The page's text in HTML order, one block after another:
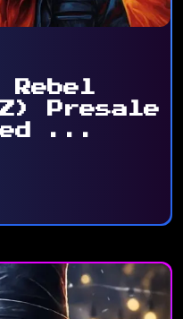
Rebel
Presale
...